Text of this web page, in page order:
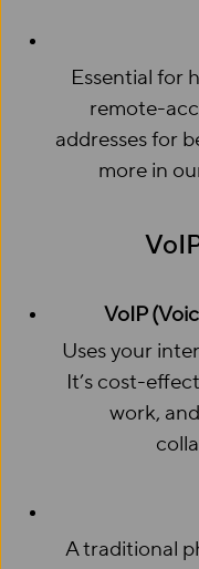
Essential for
remote-
addresses for
more in
VoIP
Uses your
It’s cost-
work,
A traditional